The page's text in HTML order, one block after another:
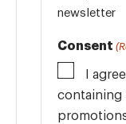
newsletter
Consent
I
containing